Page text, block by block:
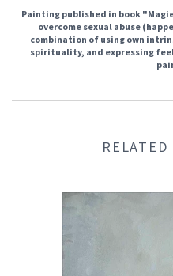
Painting published in book
overcome sexual abuse
combination of using own
spirituality, and expressing
RELATED